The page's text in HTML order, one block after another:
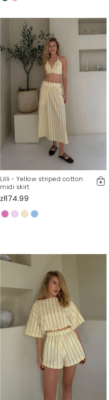
Lilli - Yellow striped cotton
midi skirt
zł174.99